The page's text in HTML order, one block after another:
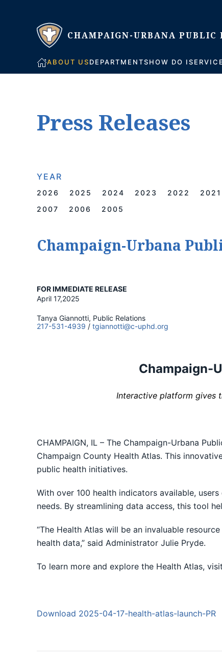
Skip to main content
ABOUT USDEPARTMENTSHOW DO I
Press Releases
YEAR
2026 2025 2024 2023 2022 2021
2007
2006 2005
Champaign-Urbana
FOR IMMEDIATE RELEASE
April 17,2025
Tanya Giannotti, Public Relations
217-531-4939 / tgiannotti@c-uphd.org
Champaign-
Interactive platform gives
CHAMPAIGN, IL – The Champaign-Urbana
Champaign County Health Atlas. This
public health initiatives.
With over 100 health indicators available,
needs. By streamlining data access, this tool
“The Health Atlas will be an invaluable
health data,” said Administrator Julie Pryde.
To learn more and explore the Health Atlas, visit
Download 2025-04-17-health-atlas-launch-PR